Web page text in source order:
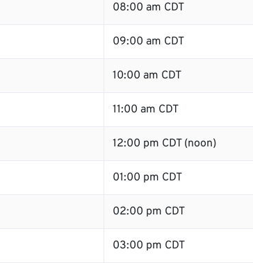
08:00 am CDT
09:00 am CDT
10:00 am CDT
11:00 am CDT
12:00 pm CDT (noon)
01:00 pm CDT
02:00 pm CDT
03:00 pm CDT